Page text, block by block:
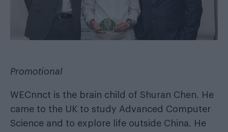
Promotional
WECnnct is the brain child of Shuran Chen. He
came to the UK to study Advanced Computer
Science and to explore life outside China. He